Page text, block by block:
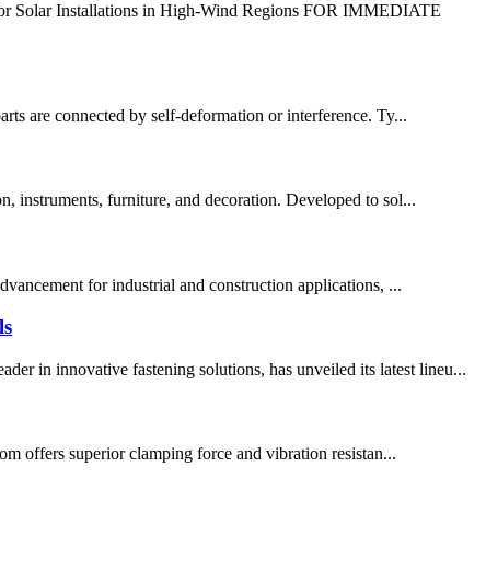
Solar Installations in High-Wind Regions FOR IMMEDIATE
are connected by self-deformation or interference. Ty...
instruments, furniture, and decoration. Developed to sol...
for industrial and construction applications, ...
in innovative fastening solutions, has unveiled its latest lineu...
offers superior clamping force and vibration resistan...